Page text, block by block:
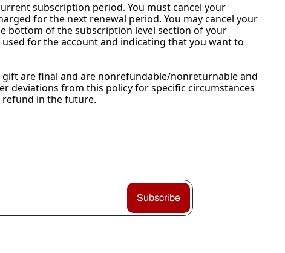
subscription period. You must cancel your
for the next renewal period. You may cancel your
bottom of the subscription level section of your
for the account and indicating that you want to
are final and are nonrefundable/nonreturnable and
deviations from this policy for specific circumstances
refund in the future.
Subscribe